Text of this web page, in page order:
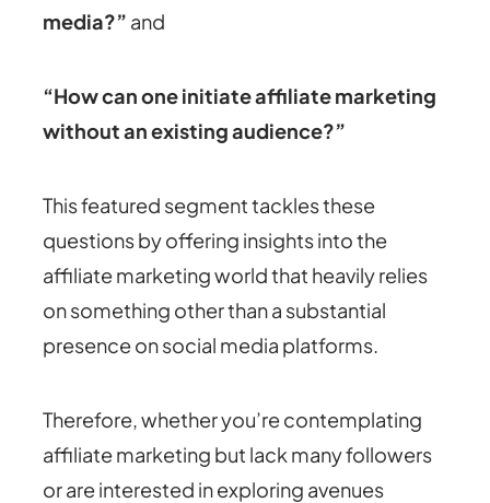
media?” and
“How can one initiate affiliate marketing
without an existing audience?”
This featured segment tackles these
questions by offering insights into the
affiliate marketing world that heavily relies
on something other than a substantial
presence on social media platforms.
Therefore, whether you’re contemplating
affiliate marketing but lack many followers
or are interested in exploring avenues